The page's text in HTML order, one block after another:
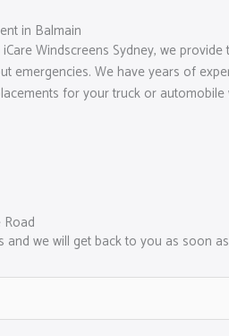
in Balmain
Windscreens Sydney, we
emergencies. We have years of
for your truck or
we will get back to you as soon